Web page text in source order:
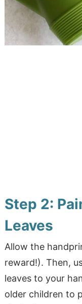
Step 2:
Leaves
Allow the
reward!). Then,
leaves to your
older children to